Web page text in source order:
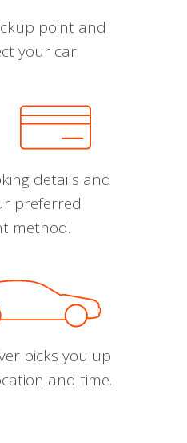
point and
your car.
details and
preferred
method.
picks you up
and time.